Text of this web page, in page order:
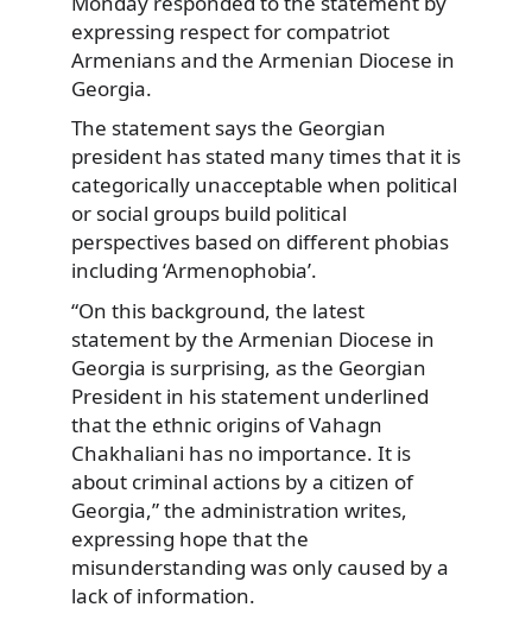
expressing respect for compatriot
Armenians and the Armenian Diocese in
Georgia.
The statement says the Georgian
president has stated many times that it is
categorically unacceptable when political
or social groups build political
perspectives based on different phobias
including ‘Armenophobia’.
“On this background, the latest
statement by the Armenian Diocese in
Georgia is surprising, as the Georgian
President in his statement underlined
that the ethnic origins of Vahagn
Chakhaliani has no importance. It is
about criminal actions by a citizen of
Georgia,” the administration writes,
expressing hope that the
misunderstanding was only caused by a
lack of information.